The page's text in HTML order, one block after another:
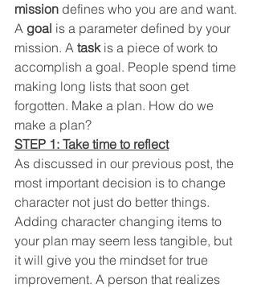
mission defines who you are and want.
A goal is a parameter defined by your
mission. A task is a piece of work to
accomplish a goal. People spend time
making long lists that soon get
forgotten. Make a plan. How do we
make a plan?
STEP 1: Take time to reflect
As discussed in our previous post, the
most important decision is to change
character not just do better things.
Adding character changing items to
your plan may seem less tangible, but
it will give you the mindset for true
improvement. A person that realizes